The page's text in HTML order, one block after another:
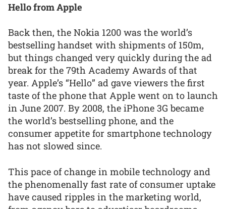
Hello from Apple
Back then, the Nokia 1200 was the world’s
bestselling handset with shipments of 150m,
but things changed very quickly during the ad
break for the 79th Academy Awards of that
year. Apple’s “Hello” ad gave viewers the first
taste of the phone that Apple went on to launch
in June 2007. By 2008, the iPhone 3G became
the world’s bestselling phone, and the
consumer appetite for smartphone technology
has not slowed since.
This pace of change in mobile technology and
the phenomenally fast rate of consumer uptake
have caused ripples in the marketing world,